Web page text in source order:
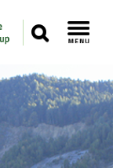
SEARCH